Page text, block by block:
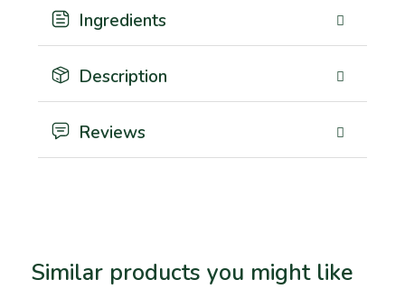
Ingredients
Description
Reviews
Similar products you might like